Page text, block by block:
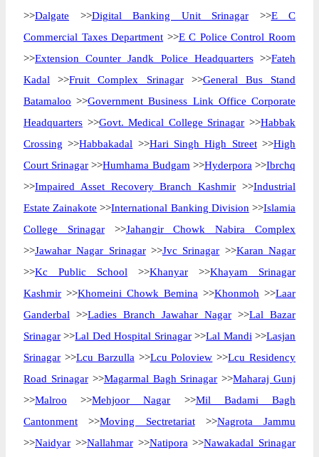
>>Dalgate >>Digital Banking Unit Srinagar >>E C
Commercial Taxes Department >>E C Police Control Room
>>Extension Counter Jandk Police Headquarters>>Fateh
Kadal >>Fruit Complex Srinagar>>General Bus Stand
Batamaloo >>Government Business Link Office Corporate
Headquarters >>Govt. Medical College Srinagar >>Habbak
Crossing >>Habbakadal >>Hari Singh High Street>>High
Court Srinagar >>Humhama Budgam >>Hyderpora >>Ibrchq
>>Impaired Asset Recovery Branch Kashmir >>Industrial
Estate Zainakote >>International Banking Division >>Islamia
College Srinagar>>Jahangir Chowk Nabira Complex
>>Jawahar Nagar Srinagar>>Jvc Srinagar >>Karan Nagar
>>Kc Public School >>Khanyar >>Khayam Srinagar
Kashmir >>Khomeini Chowk Bemina >>Khonmoh >>Laar
Ganderbal >>Ladies Branch Jawahar Nagar >>Lal Bazar
Srinagar >>Lal Ded Hospital Srinagar>>Lal Mandi >>Lasjan
Srinagar >>Lcu Barzulla >>Lcu Poloview >>Lcu Residency
Road Srinagar>>Magarmal Bagh Srinagar >>Maharaj Gunj
>>Malroo >>Mehjoor Nagar >>Mil Badami Bagh
Cantonment >>Moving Sectretariat>>Nagrota Jammu
>>Naidyar >>Nallahmar>>Natipora >>Nawakadal Srinagar